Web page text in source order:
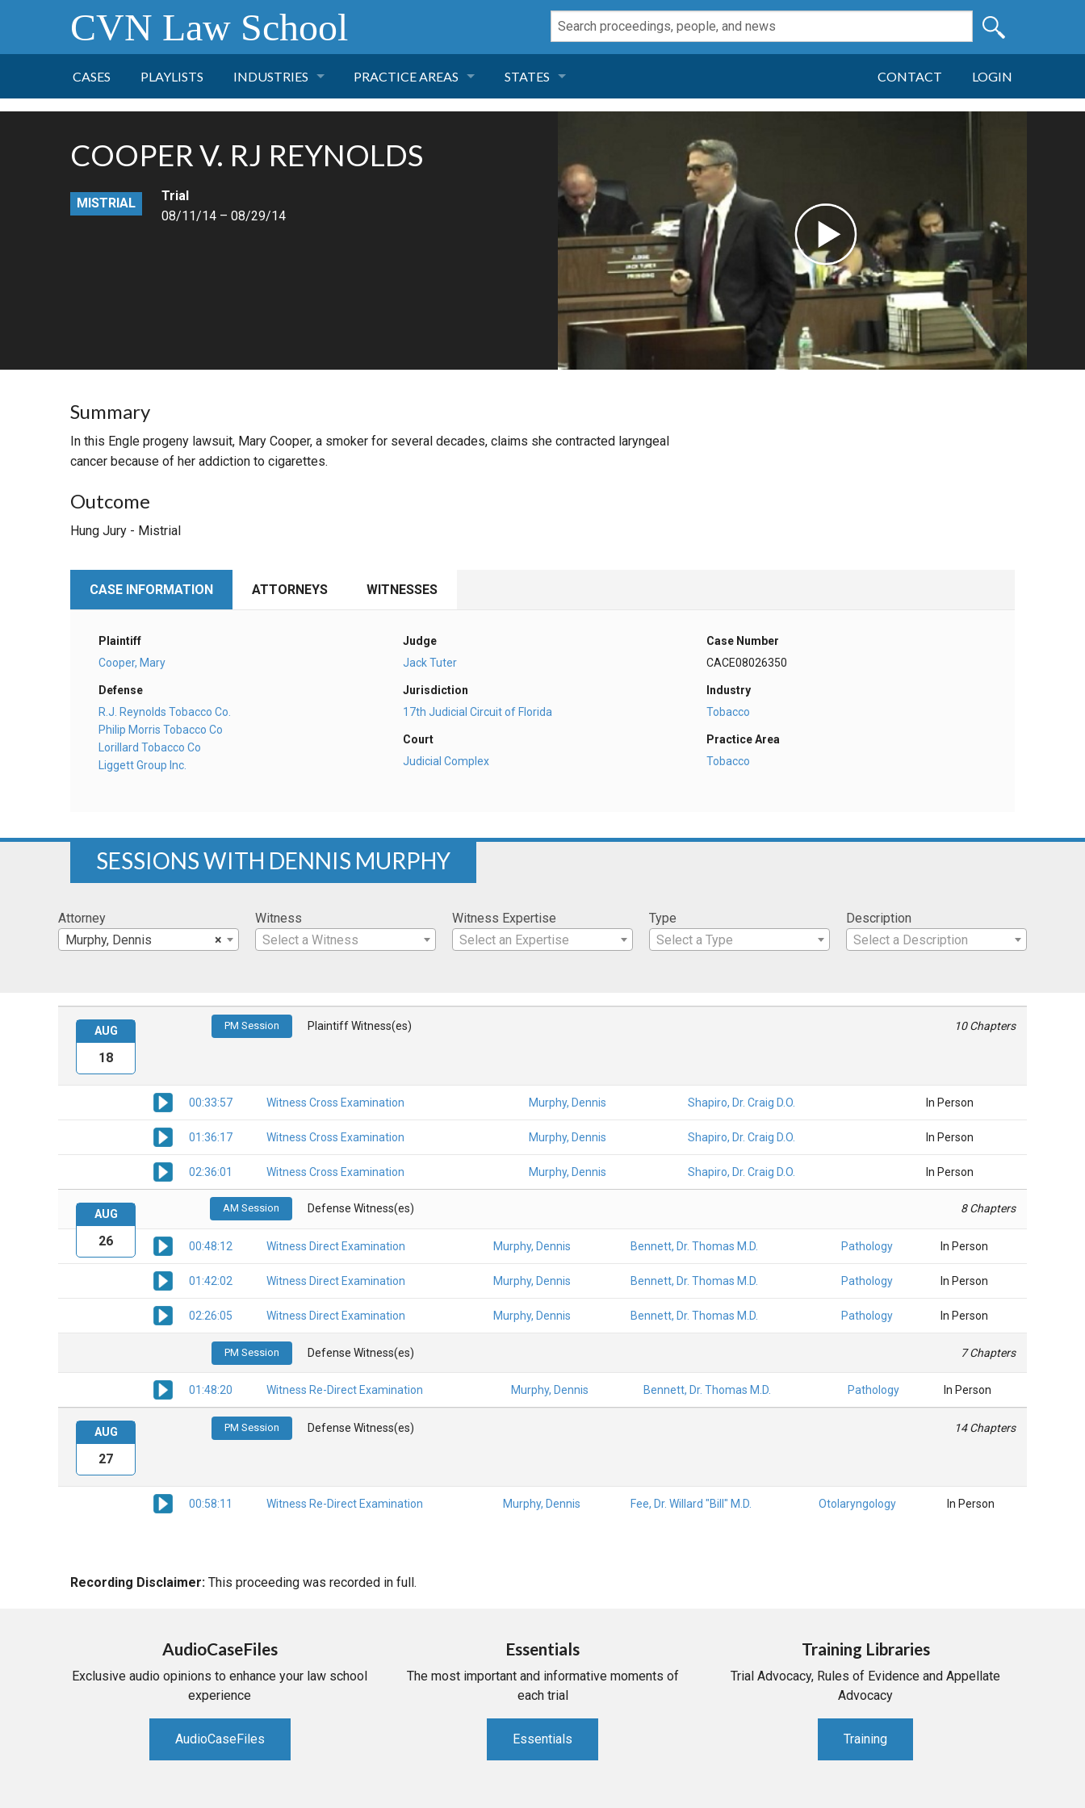
CVN Law School
CASES PLAYLISTS INDUSTRIES
FINANCE
HEALTH CARE
PRACTICE AREAS
PRODUCT LIABILITY
MORE PRACTICE AREAS
STATES
CALIFORNIA
ARIZONA
CONTACT LOGIN
COOPER V. RJ REYNOLDS
MISTRIAL
Trial
08/11/14 – 08/29/14
Summary
In this Engle progeny lawsuit, Mary Cooper, a smoker for several decades, claims she contracted laryngeal
cancer because of her addiction to cigarettes.
Outcome
Hung Jury - Mistrial
CASE INFORMATION ATTORNEYS WITNESSES
Plaintiff
Cooper, Mary
Defense
R.J. Reynolds Tobacco Co.
Philip Morris Tobacco Co
Lorillard Tobacco Co
Liggett Group Inc.
Judge
Jack Tuter
Jurisdiction
17th Judicial Circuit of Florida
Court
Judicial Complex
Case Number
CACE08026350
Industry
Tobacco
Practice Area
Tobacco
SESSIONS WITH DENNIS MURPHY
Attorney
×
Murphy, Dennis
Witness
Select a Witness
Witness Expertise
Select an Expertise
Type
Select a Type
Description
Select a Description
PM Session Plaintiff Witness(es) 10 Chapters
00:33:57 Witness Cross Examination Murphy, Dennis Shapiro, Dr. Craig D.O. In Person
01:36:17 Witness Cross Examination Murphy, Dennis Shapiro, Dr. Craig D.O. In Person
02:36:01 Witness Cross Examination Murphy, Dennis Shapiro, Dr. Craig D.O. In Person
AUG
18
AM Session Defense Witness(es) 8 Chapters
00:48:12 Witness Direct Examination Murphy, Dennis Bennett, Dr. Thomas M.D. Pathology In Person
01:42:02 Witness Direct Examination Murphy, Dennis Bennett, Dr. Thomas M.D. Pathology In Person
02:26:05 Witness Direct Examination Murphy, Dennis Bennett, Dr. Thomas M.D. Pathology In Person
PM Session Defense Witness(es) 7 Chapters
01:48:20 Witness Re-Direct Examination Murphy, Dennis Bennett, Dr. Thomas M.D. Pathology In Person
AUG
26
PM Session Defense Witness(es) 14 Chapters
00:58:11 Witness Re-Direct Examination Murphy, Dennis Fee, Dr. Willard "Bill" M.D. Otolaryngology In Person
AUG
27
Recording Disclaimer: This proceeding was recorded in full.
AudioCaseFiles
Exclusive audio opinions to enhance your law school
experience
AudioCaseFiles
Essentials
The most important and informative moments of
each trial
Essentials
Training Libraries
Trial Advocacy, Rules of Evidence and Appellate
Advocacy
Training